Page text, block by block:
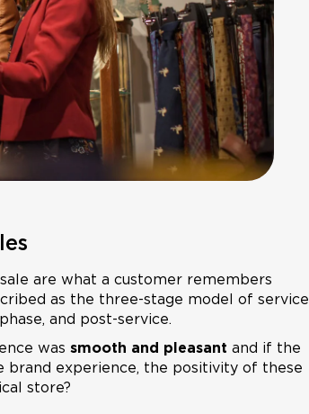
are what a customer remembers
as the three-stage model of service
and post-service.
was smooth and pleasant and if the
brand experience, the positivity of these
store?